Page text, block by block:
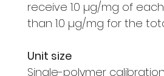
receive 1.0 µg/mg of
than 1.0 µg/mg for the
Unit size
Single-polymer